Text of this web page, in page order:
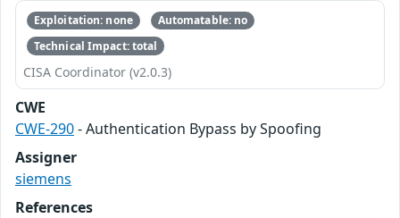
Exploitation: none
Automatable: no
Technical Impact: total
CISA Coordinator (v2.0.3)
CWE
CWE-290- Authentication Bypass by Spoofing
Assigner
siemens
References